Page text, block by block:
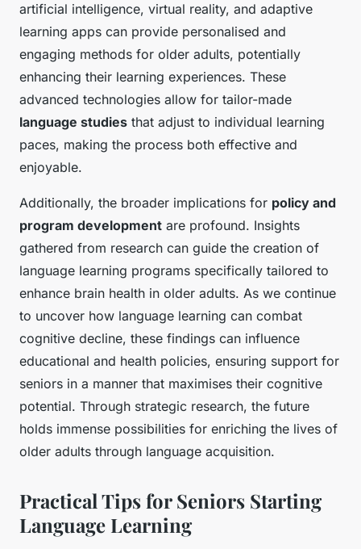
artificial intelligence, virtual reality, and adaptive
learning apps can provide personalised and
engaging methods for older adults, potentially
enhancing their learning experiences. These
advanced technologies allow for tailor-made
language studies that adjust to individual learning
paces, making the process both effective and
enjoyable.
Additionally, the broader implications for policy and
program development are profound. Insights
gathered from research can guide the creation of
language learning programs specifically tailored to
enhance brain health in older adults. As we continue
to uncover how language learning can combat
cognitive decline, these findings can influence
educational and health policies, ensuring support for
seniors in a manner that maximises their cognitive
potential. Through strategic research, the future
holds immense possibilities for enriching the lives of
older adults through language acquisition.
Practical Tips for Seniors Starting
Language Learning